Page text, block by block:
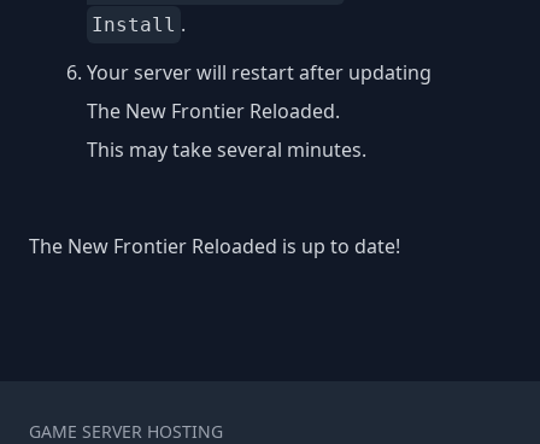
Install .
Your server will restart after updating
The New Frontier Reloaded.
This may take several minutes.
The New Frontier Reloaded is up to date!
GAME SERVER HOSTING